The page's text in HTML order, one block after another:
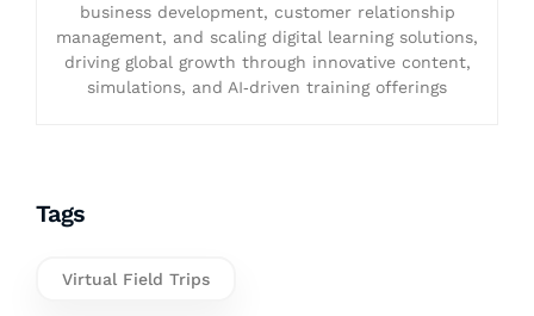
business development, customer relationship
management, and scaling digital learning solutions,
driving global growth through innovative content,
simulations, and AI‑driven training offerings
Tags
Virtual Field Trips